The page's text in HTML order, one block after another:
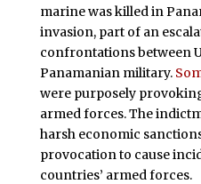
marine was killed in
invasion, part of an
confrontations between
Panamanian military.
were purposely
armed forces. The
harsh economic
provocation to cause
countries’ armed forces.